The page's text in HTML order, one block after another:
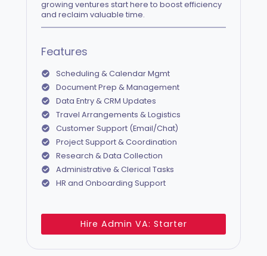
growing ventures start here to boost efficiency
and reclaim valuable time.
Features
Scheduling & Calendar Mgmt
Document Prep & Management
Data Entry & CRM Updates
Travel Arrangements & Logistics
Customer Support (Email/Chat)
Project Support & Coordination
Research & Data Collection
Administrative & Clerical Tasks
HR and Onboarding Support
Hire Admin VA: Starter